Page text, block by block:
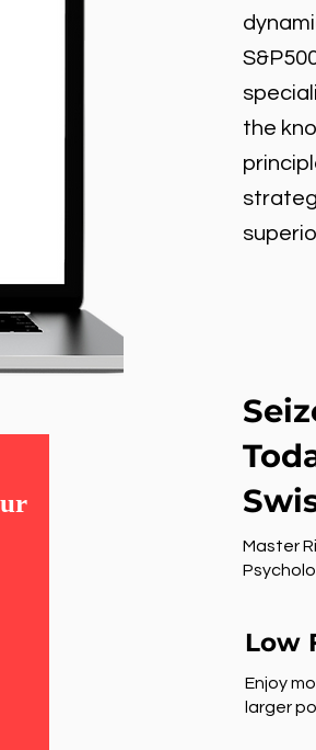
the
Master
Low
Enjoy
larger